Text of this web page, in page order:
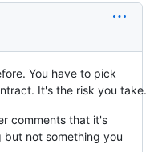
You have to pick
It's the risk you take.
comments that it's
not something you